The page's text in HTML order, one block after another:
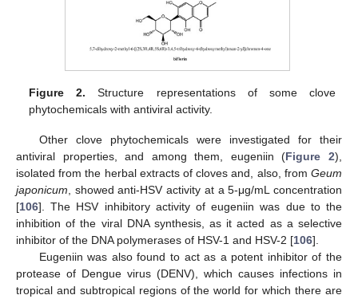
Figure 2. Structure representations of some clove
phytochemicals with antiviral activity.
Other clove phytochemicals were investigated for their
antiviral properties, and among them, eugeniin (Figure 2),
isolated from the herbal extracts of cloves and, also, from Geum
japonicum , showed anti-HSV activity at a 5-μg/mL concentration
[106]. The HSV inhibitory activity of eugeniin was due to the
inhibition of the viral DNA synthesis, as it acted as a selective
inhibitor of the DNA polymerases of HSV-1 and HSV-2 [106].
Eugeniin was also found to act as a potent inhibitor of the
protease of Dengue virus (DENV), which causes infections in
tropical and subtropical regions of the world for which there are